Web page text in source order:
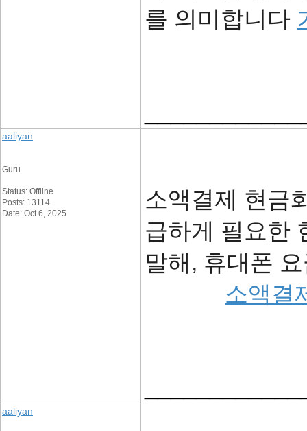
를 의미합니다
aaliyan
Guru
Status: Offline
Posts: 13114
Date: Oct 6, 2025
소액결제 현금
급하게 필요한
말해, 휴대폰
소액결
aaliyan